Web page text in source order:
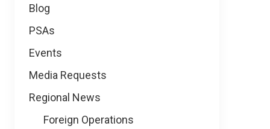
Blog
PSAs
Events
Media Requests
Regional News
Foreign Operations